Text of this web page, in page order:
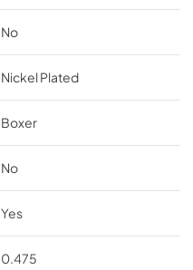
No
Nickel Plated
Boxer
No
Yes
0.475